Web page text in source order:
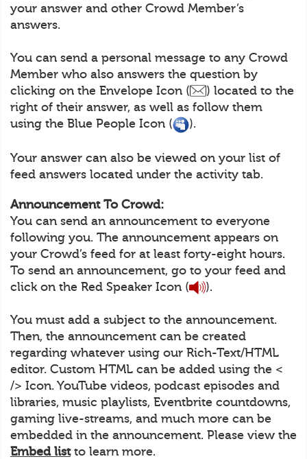
your answer and other Crowd Member’s
answers.
You can send a personal message to any Crowd
Member who also answers the question by
clicking on the Envelope Icon (
) located to the
right of their answer, as well as follow them
using the Blue People Icon (
).
Your answer can also be viewed on your list of
feed answers located under the activity tab.
Announcement To Crowd:
You can send an announcement to everyone
following you. The announcement appears on
your Crowd’s feed for at least forty-eight hours.
To send an announcement, go to your feed and
click on the Red Speaker Icon (
).
You must add a subject to the announcement.
Then, the announcement can be created
regarding whatever using our Rich-Text/HTML
editor. Custom HTML can be added using the <
/> Icon. YouTube videos, podcast episodes and
libraries, music playlists, Eventbrite countdowns,
gaming live-streams, and much more can be
embedded in the announcement. Please view the
Embed listto learn more.